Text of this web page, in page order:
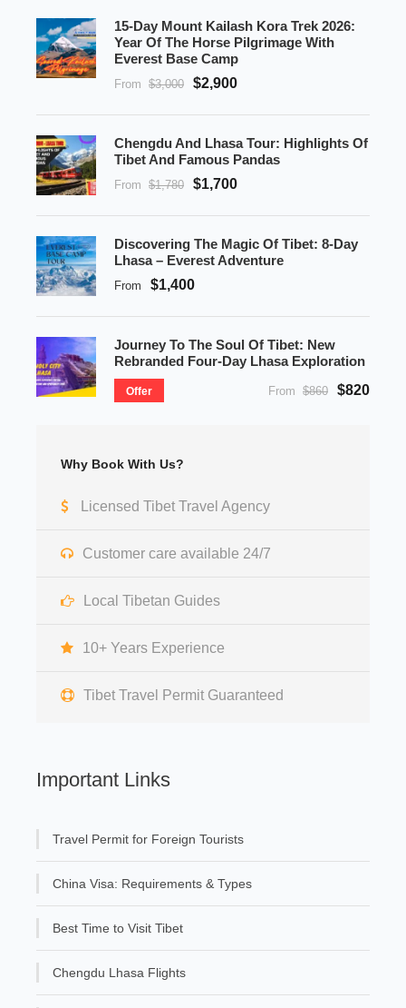
15-Day Mount Kailash Kora Trek 2026:
Year Of The Horse Pilgrimage With
Everest Base Camp
From $3,000 $2,900
Chengdu And Lhasa Tour: Highlights Of
Tibet And Famous Pandas
From $1,780 $1,700
Discovering The Magic Of Tibet: 8-Day
Lhasa – Everest Adventure
From $1,400
Journey To The Soul Of Tibet: New
Rebranded Four-Day Lhasa Exploration
Offer From $860 $820
Why Book With Us?
Licensed Tibet Travel Agency
Customer care available 24/7
Local Tibetan Guides
10+ Years Experience
Tibet Travel Permit Guaranteed
Important Links
Travel Permit for Foreign Tourists
China Visa: Requirements & Types
Best Time to Visit Tibet
Chengdu Lhasa Flights